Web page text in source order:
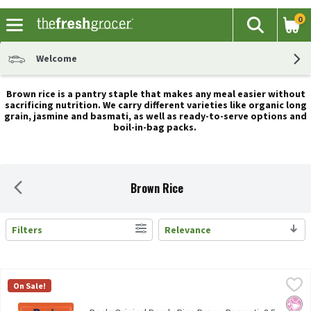
The
Search
0
Welcome
Brown rice is a pantry staple that makes any meal easier without
sacrificing nutrition. We carry different varieties like organic long
grain, jasmine and basmati, as well as ready-to-serve options and
boil-in-bag packs.
Brown Rice
Search Results
Filters Relevance
Ben's Original Ready Rice Brown Basmati, 8.5 oz, 8.5 Ounce ,
Ben's Original Ready Rice Brown Basmati, 8.5 oz
Ben's Original
On Sale!
No
No
No